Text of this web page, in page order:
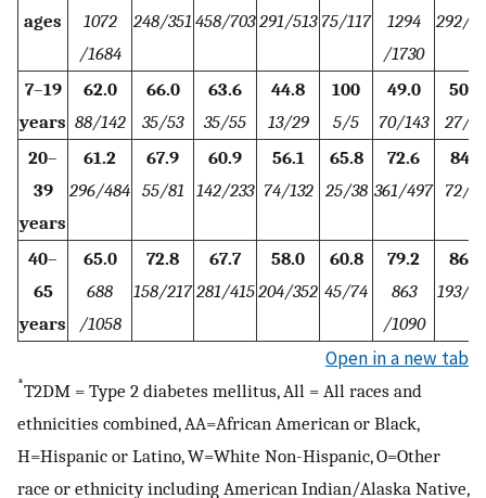
ages
1072
/1684
248/351 458/703 291/513 75/117
1294
/1730
292/
7–19
years
62.0
88/142
66.0
35/53
63.6
35/55
44.8
13/29
100
5/5
49.0
70/143
50.9
27/53
20–
39
years
61.2
296/484
67.9
55/81
60.9
142/233
56.1
74/132
65.8
25/38
72.6
361/497
84.7
72/
40–
65
years
65.0
688
/1058
72.8
158/217
67.7
281/415
58.0
204/352
60.8
45/74
79.2
863
/1090
86.2
193/
Open in a new tab
*T2DM = Type 2 diabetes mellitus, All = All races and
ethnicities combined, AA=African American or Black,
H=Hispanic or Latino, W=White Non-Hispanic, O=Other
race or ethnicity including American Indian/Alaska Native,